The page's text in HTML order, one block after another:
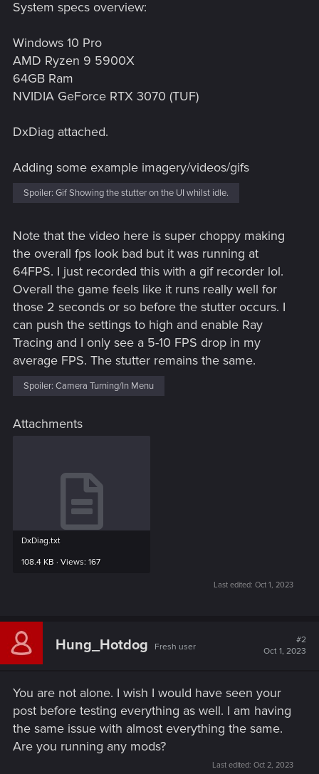
System specs overview:
Windows 10 Pro
AMD Ryzen 9 5900X
64GB Ram
NVIDIA GeForce RTX 3070 (TUF)
DxDiag attached.
Adding some example imagery/videos/gifs
Spoiler: Gif Showing the stutter on the UI whilst idle.
Note that the video here is super choppy making
the overall fps look bad but it was running at
64FPS. I just recorded this with a gif recorder lol.
Overall the game feels like it runs really well for
those 2 seconds or so before the stutter occurs. I
can push the settings to high and enable Ray
Tracing and I only see a 5-10 FPS drop in my
average FPS. The stutter remains the same.
Spoiler: Camera Turning/In Menu
Attachments
DxDiag.txt
108.4 KB · Views: 167
Last edited: Oct 1, 2023
Hung_Hotdog Fresh user
#2
Oct 1, 2023
You are not alone. I wish I would have seen your
post before testing everything as well. I am having
the same issue with almost everything the same.
Are you running any mods?
Last edited: Oct 2, 2023